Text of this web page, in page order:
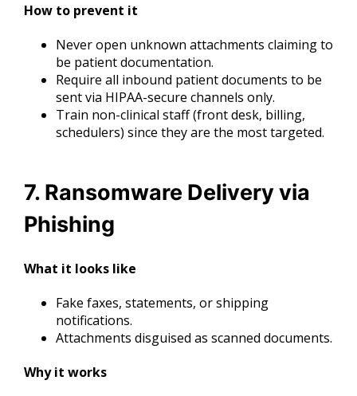
How to prevent it
Never open unknown attachments claiming to
be patient documentation.
Require all inbound patient documents to be
sent via HIPAA-secure channels only.
Train non-clinical staff (front desk, billing,
schedulers) since they are the most targeted.
7. Ransomware Delivery via
Phishing
What it looks like
Fake faxes, statements, or shipping
notifications.
Attachments disguised as scanned documents.
Why it works